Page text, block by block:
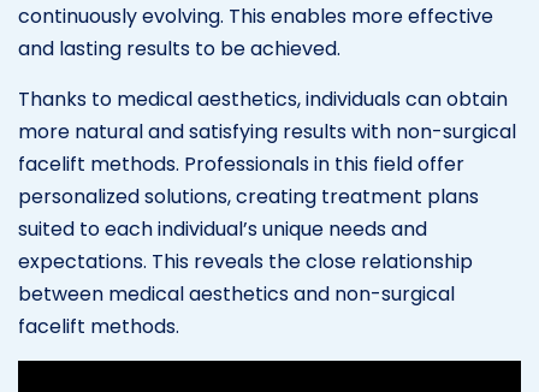
continuously evolving. This enables more effective
and lasting results to be achieved.
Thanks to medical aesthetics, individuals can obtain
more natural and satisfying results with non-surgical
facelift methods. Professionals in this field offer
personalized solutions, creating treatment plans
suited to each individual’s unique needs and
expectations. This reveals the close relationship
between medical aesthetics and non-surgical
facelift methods.